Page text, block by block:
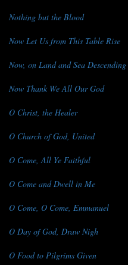
Nothing but the Blood
Now Let Us from This Table Rise
Now, on Land and Sea Descending
Now Thank We All Our God
O Christ, the Healer
O Church of God, United
O Come, All Ye Faithful
O Come and Dwell in Me
O Come, O Come, Emmanuel
O Day of God, Draw Nigh
O Food to Pilgrims Given